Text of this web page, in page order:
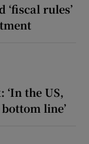
rules’
the US,
line’